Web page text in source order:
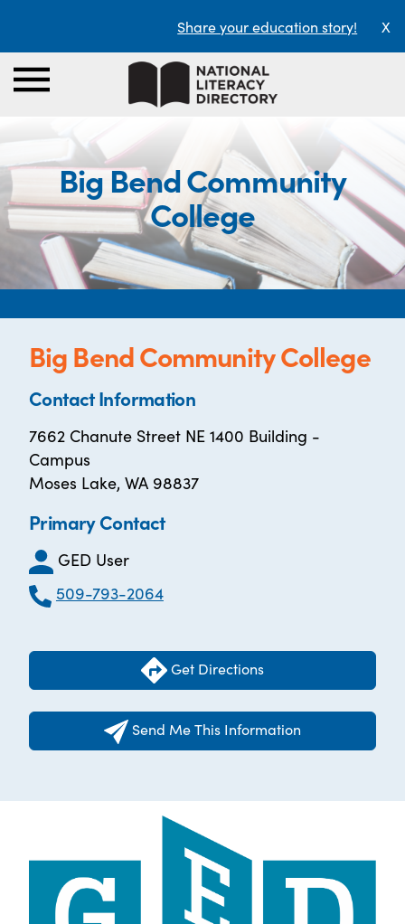
Share your education story! X
Big Bend Community
College
Big Bend Community College
Contact Information
7662 Chanute Street NE 1400 Building -
Campus
Moses Lake, WA 98837
Primary Contact
GED User
509-793-2064
Get Directions
Send Me This Information